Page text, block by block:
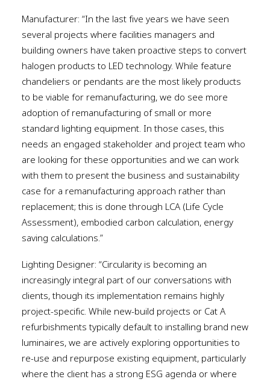
Manufacturer: “In the last five years we have seen
several projects where facilities managers and
building owners have taken proactive steps to convert
halogen products to LED technology. While feature
chandeliers or pendants are the most likely products
to be viable for remanufacturing, we do see more
adoption of remanufacturing of small or more
standard lighting equipment. In those cases, this
needs an engaged stakeholder and project team who
are looking for these opportunities and we can work
with them to present the business and sustainability
case for a remanufacturing approach rather than
replacement; this is done through LCA (Life Cycle
Assessment), embodied carbon calculation, energy
saving calculations.”
Lighting Designer: “Circularity is becoming an
increasingly integral part of our conversations with
clients, though its implementation remains highly
project-specific. While new-build projects or Cat A
refurbishments typically default to installing brand new
luminaires, we are actively exploring opportunities to
re-use and repurpose existing equipment, particularly
where the client has a strong ESG agenda or where